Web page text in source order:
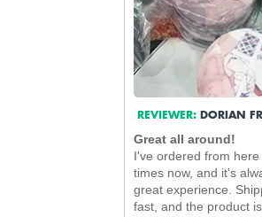
REVIEWER: DORIAN
Great all around!
I've ordered from here
times now, and it's
great experience.
fast, and the product